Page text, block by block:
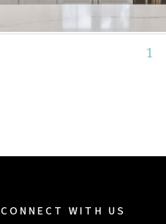
1
CONNECT WITH US